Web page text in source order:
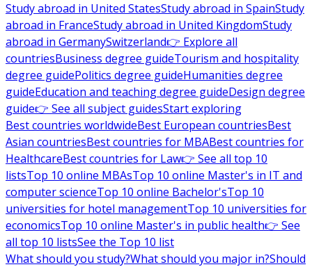
Study abroad in United StatesStudy abroad in SpainStudy
abroad in FranceStudy abroad in United KingdomStudy
abroad in GermanySwitzerland👉 Explore all
countriesBusiness degree guideTourism and hospitality
degree guidePolitics degree guideHumanities degree
guideEducation and teaching degree guideDesign degree
guide👉 See all subject guidesStart exploring
Best countries worldwideBest European countriesBest
Asian countriesBest countries for MBABest countries for
HealthcareBest countries for Law👉 See all top 10
listsTop 10 online MBAsTop 10 online Master's in IT and
computer scienceTop 10 online Bachelor'sTop 10
universities for hotel managementTop 10 universities for
economicsTop 10 online Master's in public health👉 See
all top 10 listsSee the Top 10 list
What should you study?What should you major in?Should